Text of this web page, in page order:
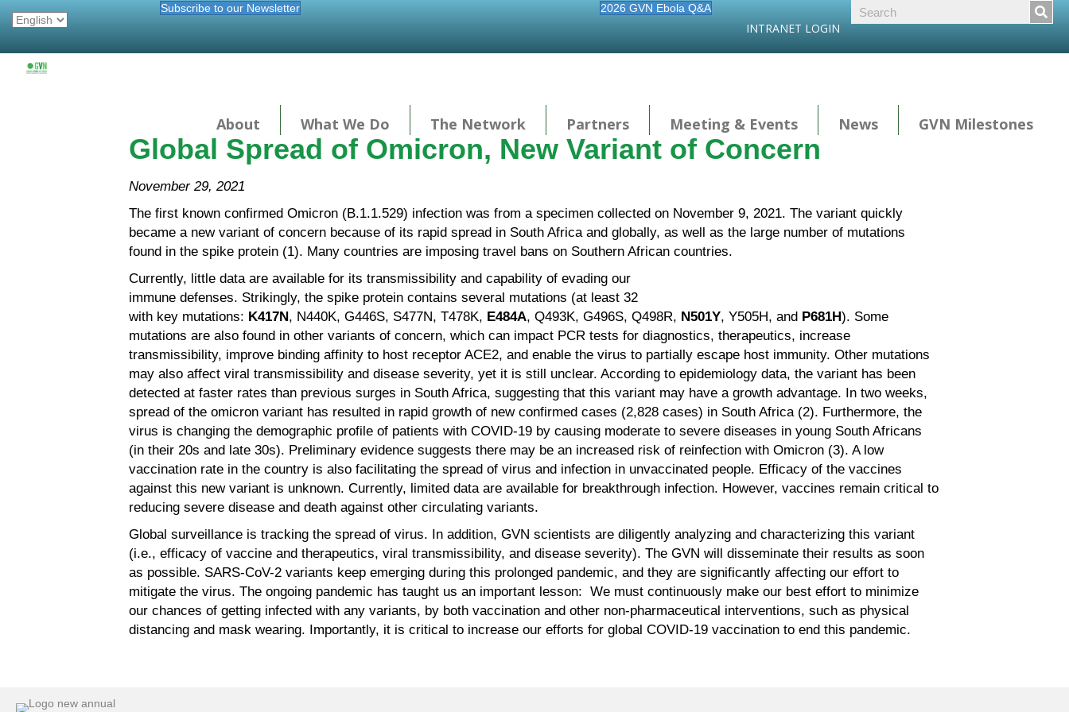
Subscribe to our Newsletter 2026 GVN Ebola Q&A
INTRANET LOGIN
About What We Do The Network Partners Meeting & Events News GVN Milestones
Global Spread of Omicron, New Variant of Concern
November 29, 2021
The first known confirmed Omicron (B.1.1.529) infection was from a specimen collected on November 9, 2021. The variant quickly
became a new variant of concern because of its rapid spread in South Africa and globally, as well as the large number of mutations
found in the spike protein (1). Many countries are imposing travel bans on Southern African countries.
Currently, little data are available for its transmissibility and capability of evading our
immune defenses. Strikingly, the spike protein contains several mutations (at least 32
with key mutations: K417N, N440K, G446S, S477N, T478K, E484A, Q493K, G496S, Q498R, N501Y, Y505H, and P681H). Some
mutations are also found in other variants of concern, which can impact PCR tests for diagnostics, therapeutics, increase
transmissibility, improve binding affinity to host receptor ACE2, and enable the virus to partially escape host immunity. Other mutations
may also affect viral transmissibility and disease severity, yet it is still unclear. According to epidemiology data, the variant has been
detected at faster rates than previous surges in South Africa, suggesting that this variant may have a growth advantage. In two weeks,
spread of the omicron variant has resulted in rapid growth of new confirmed cases (2,828 cases) in South Africa (2). Furthermore, the
virus is changing the demographic profile of patients with COVID-19 by causing moderate to severe diseases in young South Africans
(in their 20s and late 30s). Preliminary evidence suggests there may be an increased risk of reinfection with Omicron (3). A low
vaccination rate in the country is also facilitating the spread of virus and infection in unvaccinated people. Efficacy of the vaccines
against this new variant is unknown. Currently, limited data are available for breakthrough infection. However, vaccines remain critical to
reducing severe disease and death against other circulating variants.
Global surveillance is tracking the spread of virus. In addition, GVN scientists are diligently analyzing and characterizing this variant
(i.e., efficacy of vaccine and therapeutics, viral transmissibility, and disease severity). The GVN will disseminate their results as soon
as possible. SARS-CoV-2 variants keep emerging during this prolonged pandemic, and they are significantly affecting our effort to
mitigate the virus. The ongoing pandemic has taught us an important lesson: We must continuously make our best effort to minimize
our chances of getting infected with any variants, by both vaccination and other non-pharmaceutical interventions, such as physical
distancing and mask wearing. Importantly, it is critical to increase our efforts for global COVID-19 vaccination to end this pandemic.